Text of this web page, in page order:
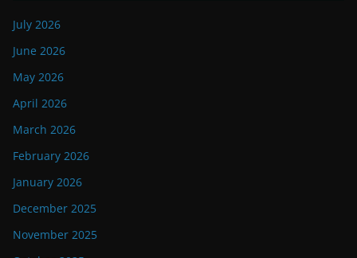
July 2026
June 2026
May 2026
April 2026
March 2026
February 2026
January 2026
December 2025
November 2025